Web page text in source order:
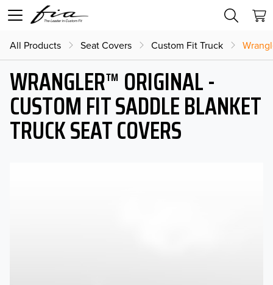
All Products Seat Covers Custom Fit Truck
WRANGLER™ ORIGINAL -
CUSTOM FIT SADDLE BLANKET
TRUCK SEAT COVERS